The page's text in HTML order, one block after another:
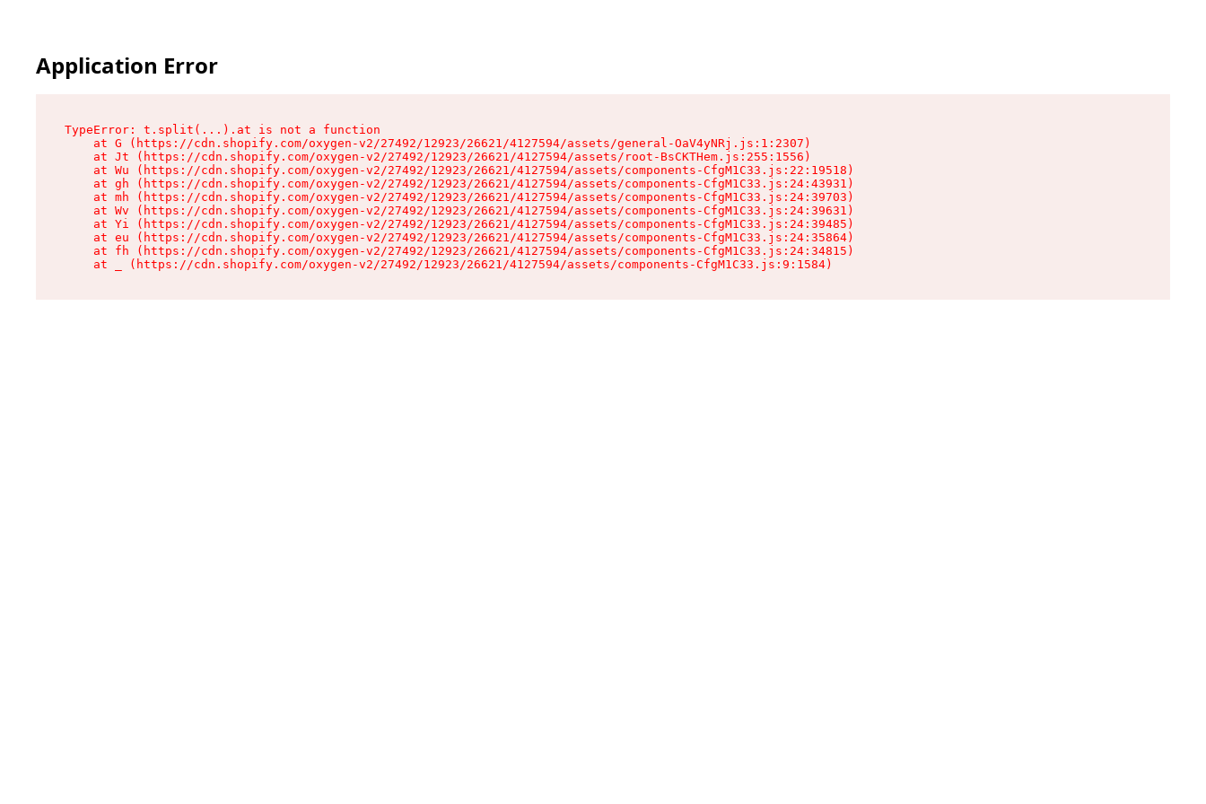
Application Error
TypeError: t.split(...).at is not a function
    at G (https://cdn.shopify.com/oxygen-v2/27492/12923/26621/4127594/assets/general-OaV4yNRj.js:1:2307)
    at Jt (https://cdn.shopify.com/oxygen-v2/27492/12923/26621/4127594/assets/root-BsCKTHem.js:255:1556)
    at Wu (https://cdn.shopify.com/oxygen-v2/27492/12923/26621/4127594/assets/components-CfgM1C33.js:22:19518)
    at gh (https://cdn.shopify.com/oxygen-v2/27492/12923/26621/4127594/assets/components-CfgM1C33.js:24:43931)
    at mh (https://cdn.shopify.com/oxygen-v2/27492/12923/26621/4127594/assets/components-CfgM1C33.js:24:39703)
    at Wv (https://cdn.shopify.com/oxygen-v2/27492/12923/26621/4127594/assets/components-CfgM1C33.js:24:39631)
    at Yi (https://cdn.shopify.com/oxygen-v2/27492/12923/26621/4127594/assets/components-CfgM1C33.js:24:39485)
    at eu (https://cdn.shopify.com/oxygen-v2/27492/12923/26621/4127594/assets/components-CfgM1C33.js:24:35864)
    at fh (https://cdn.shopify.com/oxygen-v2/27492/12923/26621/4127594/assets/components-CfgM1C33.js:24:34815)
    at _ (https://cdn.shopify.com/oxygen-v2/27492/12923/26621/4127594/assets/components-CfgM1C33.js:9:1584)